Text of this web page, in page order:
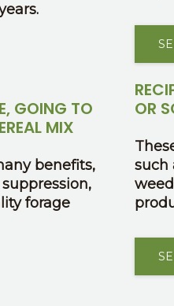
GOING TO
MIX
benefits,
forage
OR
such